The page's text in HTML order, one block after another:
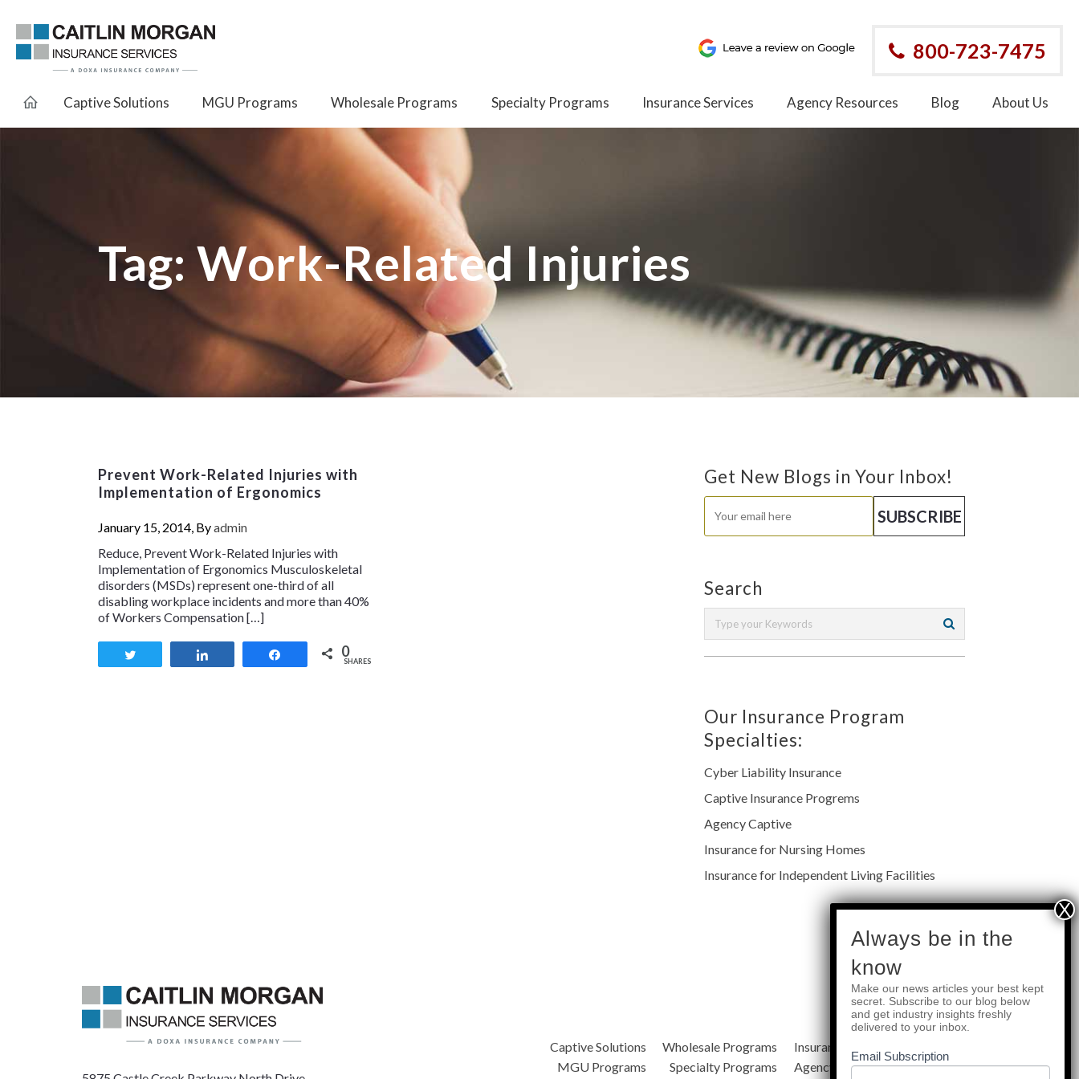
800-723-7475
Captive Solutions MGU Programs Wholesale Programs Specialty Programs Insurance Services Agency Resources Blog About Us
Tag: Work-Related Injuries
Prevent Work-Related Injuries with
Implementation of Ergonomics
January 15, 2014, Byadmin
Reduce, Prevent Work-Related Injuries with
Implementation of Ergonomics Musculoskeletal
disorders (MSDs) represent one-third of all
disabling workplace incidents and more than 40%
of Workers Compensation […]
0
SHARES
Get New Blogs in Your Inbox!
Search
Our Insurance Program
Specialties:
Cyber Liability Insurance
Captive Insurance Progrems
Agency Captive
Insurance for Nursing Homes
Insurance for Independent Living Facilities
Quick Links
Captive Solutions
MGU Programs
Wholesale Programs
Specialty Programs
Insurance Services
Agency Resources
About Us
subscribe
Always be in the
know
Make our news articles your best kept
secret. Subscribe to our blog below
and get industry insights freshly
delivered to your inbox.
Email Subscription